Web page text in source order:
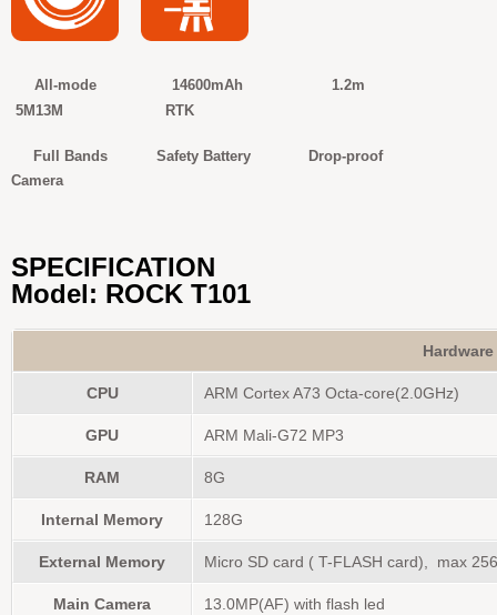
All-mode 14600mAh 1.2m
5M13M RTK
Full Bands Safety Battery Drop-proof
Camera
SPECIFICATION
Model: ROCK T101
Hardware
CPU ARM Cortex A73 Octa-core(2.0GHz)
GPU ARM Mali-G72 MP3
RAM 8G
Internal Memory 128G
External Memory Micro SD card ( T-FLASH card), max
Main Camera 13.0MP(AF) with flash led